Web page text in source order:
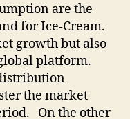
are the
for Ice-Cream.
growth but also
platform.
the market
On the other